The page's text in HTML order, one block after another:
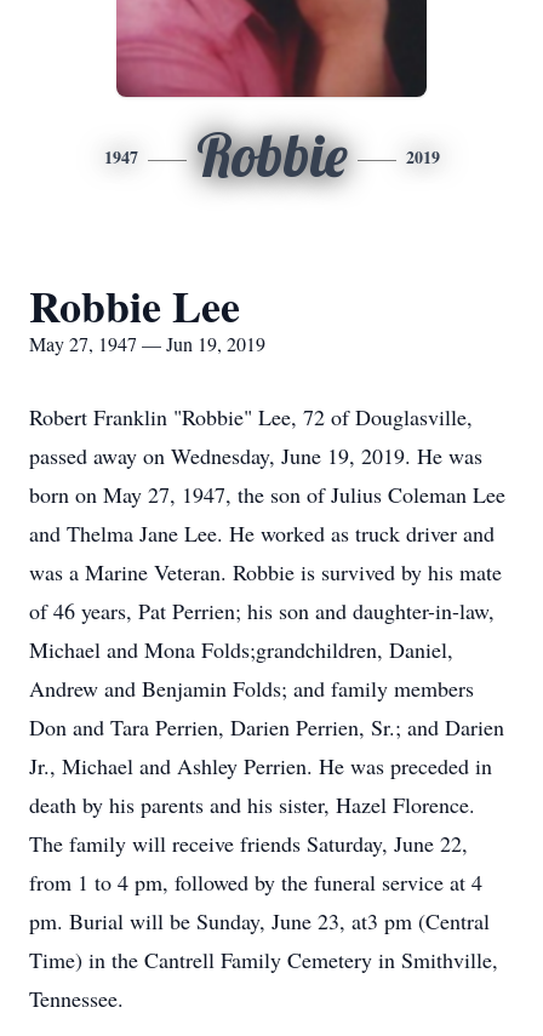
1947 Robbie 2019
Robbie Lee
May 27, 1947 — Jun 19, 2019
Robert Franklin "Robbie" Lee, 72 of Douglasville,
passed away on Wednesday, June 19, 2019. He was
born on May 27, 1947, the son of Julius Coleman Lee
and Thelma Jane Lee. He worked as truck driver and
was a Marine Veteran. Robbie is survived by his mate
of 46 years, Pat Perrien; his son and daughter-in-law,
Michael and Mona Folds;grandchildren, Daniel,
Andrew and Benjamin Folds; and family members
Don and Tara Perrien, Darien Perrien, Sr.; and Darien
Jr., Michael and Ashley Perrien. He was preceded in
death by his parents and his sister, Hazel Florence.
The family will receive friends Saturday, June 22,
from 1 to 4 pm, followed by the funeral service at 4
pm. Burial will be Sunday, June 23, at3 pm (Central
Time) in the Cantrell Family Cemetery in Smithville,
Tennessee.